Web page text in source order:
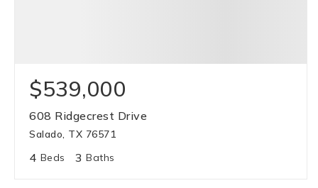
$539,000
608 Ridgecrest Drive
Salado, TX 76571
4 Beds 3 Baths